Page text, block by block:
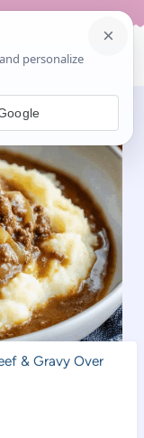
& Gravy Over